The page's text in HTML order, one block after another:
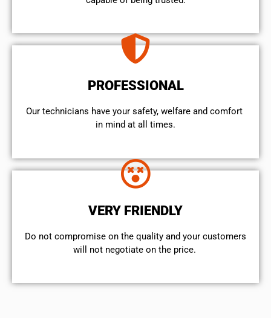
PROFESSIONAL
Our technicians have your safety, welfare and comfort ​
in mind at all times.
VERY FRIENDLY
​Do not compromise on the quality and your customers
will not negotiate on the price.